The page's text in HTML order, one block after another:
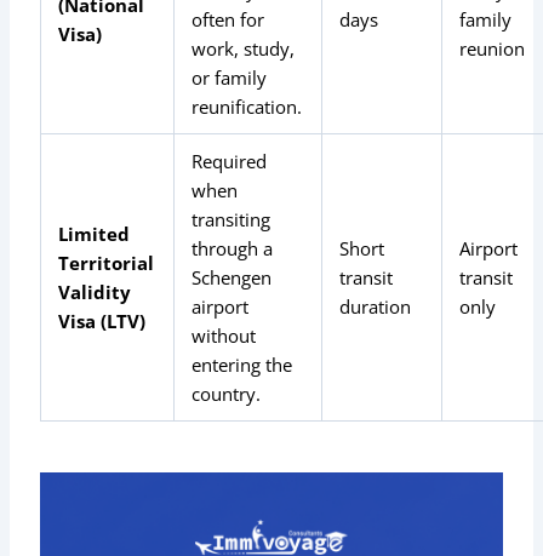
Visa)
often for
work, study,
or family
reunification.
days
family
reunion
Limited
Territorial
Validity
Visa (LTV)
Required
when
transiting
through a
Schengen
airport
without
entering the
country.
Short
transit
duration
Airport
transit
only